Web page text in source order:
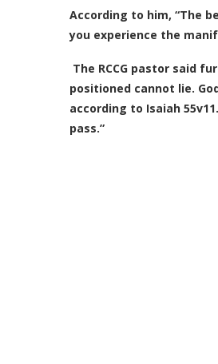
According to him, “The
you experience the
The RCCG pastor said
positioned cannot lie.
according to Isaiah
pass.”